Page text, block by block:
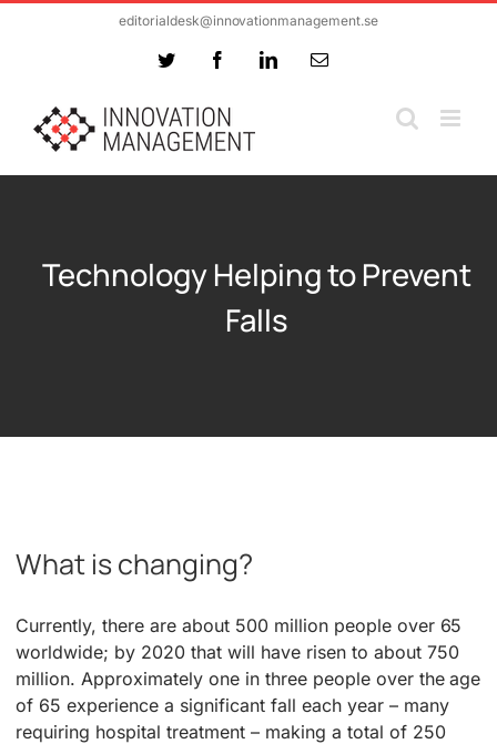
editorialdesk@innovationmanagement.se
Twitter FacebookLinkedInEmail
Technology Helping to Prevent
Falls
What is changing?
Currently, there are about 500 million people over 65
worldwide; by 2020 that will have risen to about 750
million. Approximately one in three people over the age
of 65 experience a significant fall each year – many
requiring hospital treatment – making a total of 250